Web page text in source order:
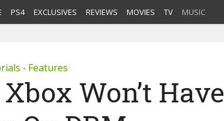
PS4 EXCLUSIVES REVIEWS MOVIES TV MUSIC
• Features
Won’t Have